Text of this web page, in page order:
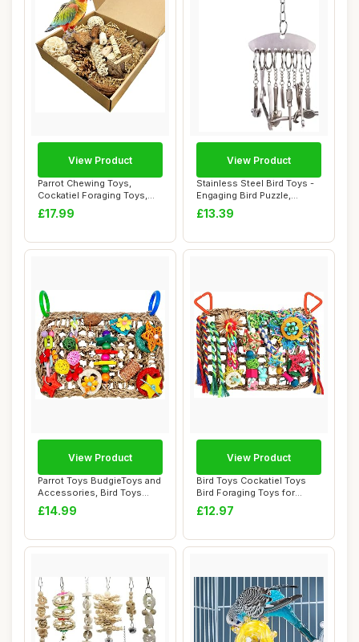
Parrot Chewing Toys,
Cockatiel Foraging Toys,
Parrot Cage Bi...
£17.99
View Product
Stainless Steel Bird Toys -
Engaging Bird Puzzle,
Foraging G...
£13.39
View Product
Parrot Toys BudgieToys and
Accessories, Bird Toys
Foraging W...
£14.99
View Product
Bird Toys Cockatiel Toys
Bird Foraging Toys for
Parakeets Co...
£12.97
View Product